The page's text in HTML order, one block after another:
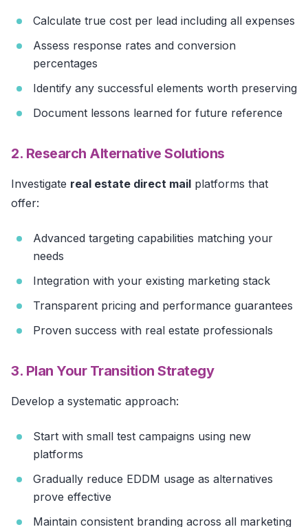
Calculate true cost per lead including all expenses
Assess response rates and conversion
percentages
Identify any successful elements worth preserving
Document lessons learned for future reference
2. Research Alternative Solutions
Investigate real estate direct mail platforms that
offer:
Advanced targeting capabilities matching your
needs
Integration with your existing marketing stack
Transparent pricing and performance guarantees
Proven success with real estate professionals
3. Plan Your Transition Strategy
Develop a systematic approach:
Start with small test campaigns using new
platforms
Gradually reduce EDDM usage as alternatives
prove effective
Maintain consistent branding across all marketing